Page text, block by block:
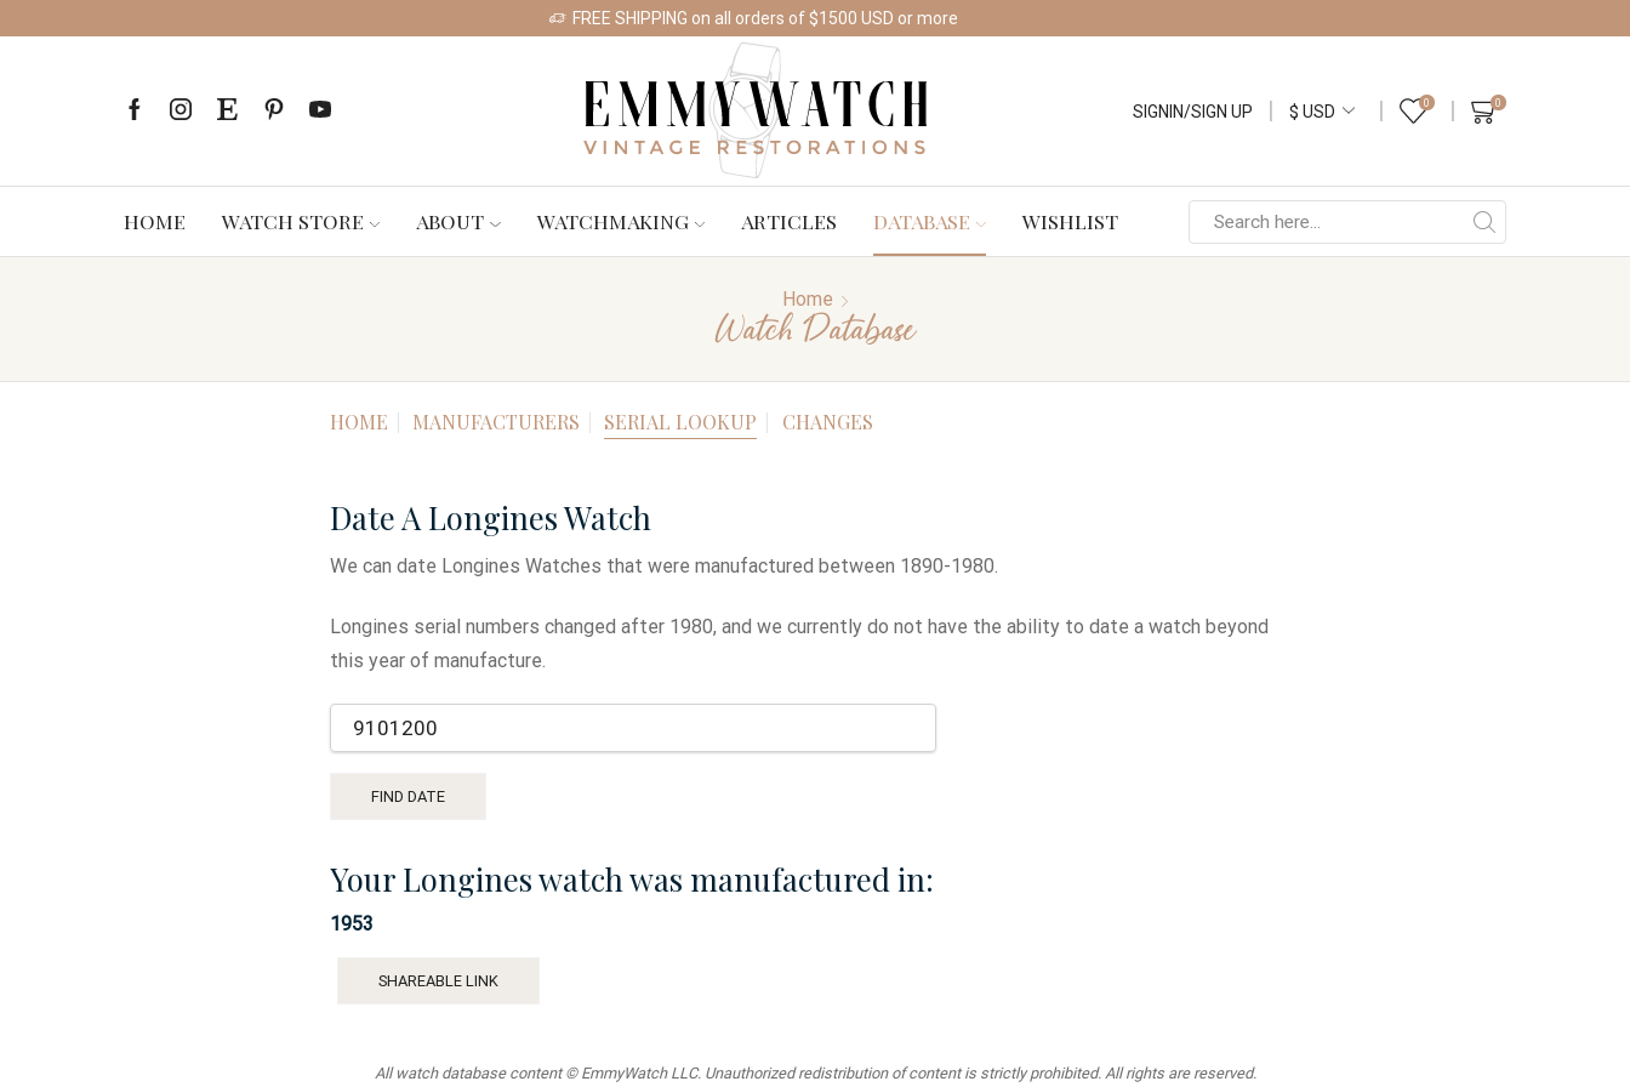
FREE SHIPPING on all orders of $1500 USD or more
SIGNIN/SIGN UP 0 0
HOME WATCH STORE ABOUT WATCHMAKING ARTICLES DATABASE WISHLIST
Home
Watch Database
HOME MANUFACTURERS SERIAL LOOKUP CHANGES
Date A Longines Watch
We can date Longines Watches that were manufactured between 1890-1980.
Longines serial numbers changed after 1980, and we currently do not have the ability to date a watch beyond
this year of manufacture.
Your Longines watch was manufactured in:
1953
SHAREABLE LINK
All watch database content © EmmyWatch LLC. Unauthorized redistribution of content is strictly prohibited. All rights are reserved.